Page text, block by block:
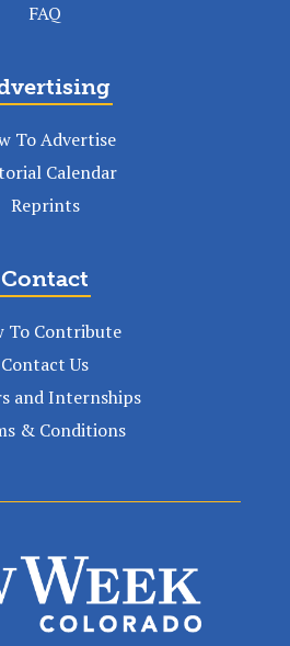
FAQ
To Advertise
Calendar
Reprints
Contact
To Contribute
Contact Us
and Internships
& Conditions